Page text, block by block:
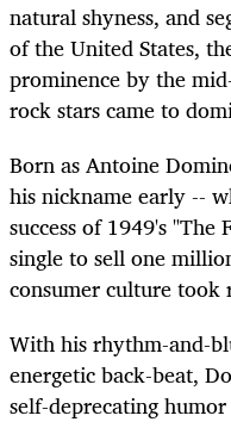
natural shyness, and
of the United States,
prominence by the
rock stars came to
Born as Antoine
his nickname early --
success of 1949's
single to sell one
consumer culture took
With his rhythm-and-
energetic back-beat,
self-deprecating